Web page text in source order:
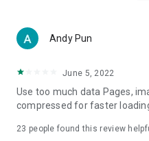
Women's Section – Beauty
cosmetics and skincare
(Hong Kong dramas,
American dramas, new
trending topics in the city.
Andy Pun
June 5, 2022
Use too much data Pages,
compressed for faster
23 people found this review